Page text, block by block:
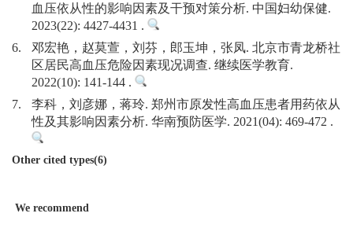
血压依从性的影响因素及干预对策分析. 中国妇幼保健.
2023(22): 4427-4431 .
6.
邓宏艳，赵莫萱，刘芬，郎玉坤，张凤. 北京市青龙桥社
区居民高血压危险因素现况调查. 继续医学教育.
2022(10): 141-144 .
7.
李科，刘彦娜，蒋玲. 郑州市原发性高血压患者用药依从
性及其影响因素分析. 华南预防医学. 2021(04): 469-472 .
Other cited types(6)
We recommend